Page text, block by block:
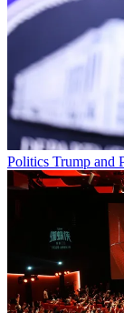
Politics Trump and